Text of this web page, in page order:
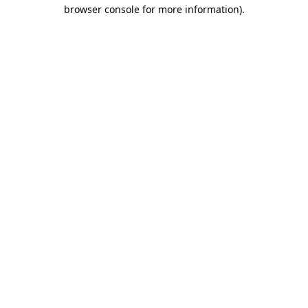
browser console for more information).